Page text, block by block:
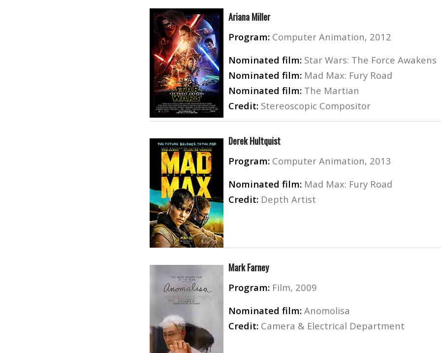
Ariana Miller
Program: Computer Animation, 2012
Nominated film: Star Wars: The Force Awakens
Nominated film: Mad Max: Fury Road
Nominated film: The Martian
Credit: Stereoscopic Compositor
Derek Hultquist
Program: Computer Animation, 2013
Nominated film: Mad Max: Fury Road
Credit: Depth Artist
Mark Farney
Program: Film, 2009
Nominated film: Anomolisa
Credit: Camera & Electrical Department